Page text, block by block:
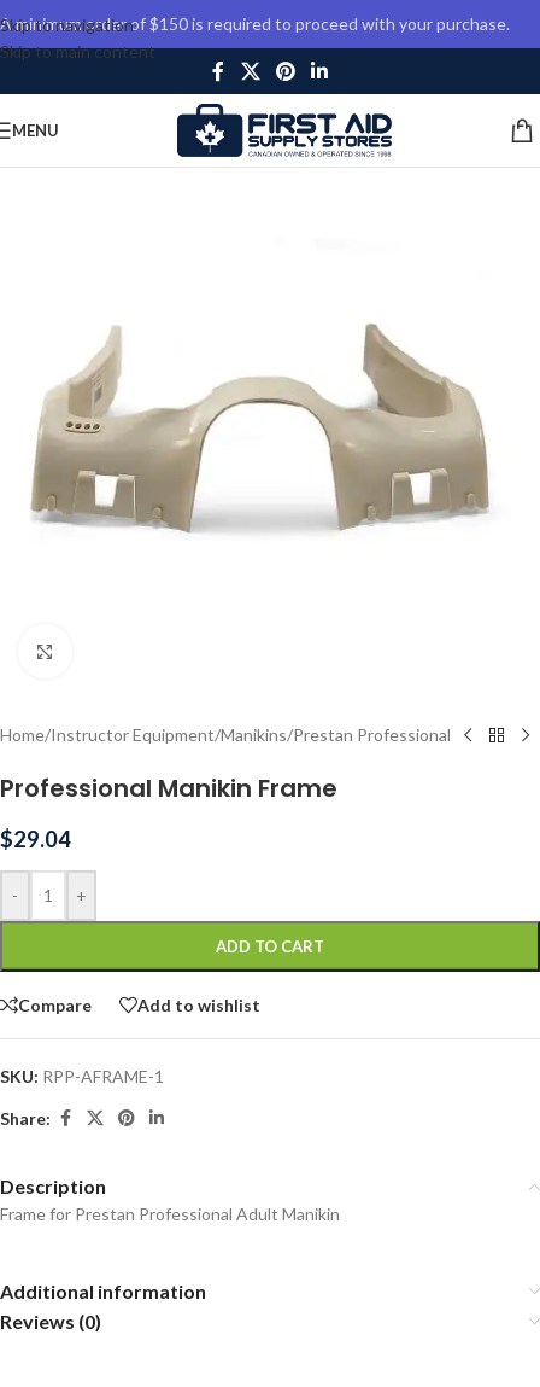
Skip to navigation
Skip to main content
A minimum order of $150 is required to proceed with your purchase.
MENU
Home/Instructor Equipment/Manikins/Prestan Professional
Professional Manikin Frame
$29.04
- +
ADD TO CART
Compare Add to wishlist
SKU: RPP-AFRAME-1
Share:
Description
Frame for Prestan Professional Adult Manikin
Additional information
Reviews (0)